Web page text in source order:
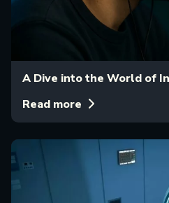
A Dive into the World of
Read more